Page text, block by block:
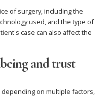
of surgery, including the
used, and the type of
case can also affect the
and trust
on multiple factors,